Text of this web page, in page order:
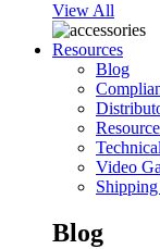
View All
Resources
Blog
Video
Blog